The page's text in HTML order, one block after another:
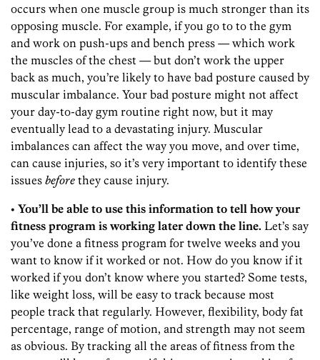
occurs when one muscle group is much stronger than its
opposing muscle. For example, if you go to to the gym
and work on push-ups and bench press — which work
the muscles of the chest — but don’t work the upper
back as much, you’re likely to have bad posture caused by
muscular imbalance. Your bad posture might not affect
your day-to-day gym routine right now, but it may
eventually lead to a devastating injury. Muscular
imbalances can affect the way you move, and over time,
can cause injuries, so it’s very important to identify these
issues before they cause injury.
• You’ll be able to use this information to tell how your
fitness program is working later down the line. Let’s say
you’ve done a fitness program for twelve weeks and you
want to know if it worked or not. How do you know if it
worked if you don’t know where you started? Some tests,
like weight loss, will be easy to track because most
people track that regularly. However, flexibility, body fat
percentage, range of motion, and strength may not seem
as obvious. By tracking all the areas of fitness from the